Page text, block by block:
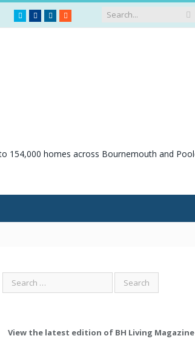
TwitterFacebook
LinkedIn
RSS
View the latest edition of BH Living Magazine